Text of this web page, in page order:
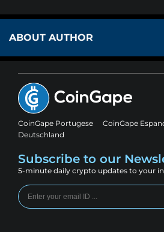
ABOUT AUTHOR
CoinGape Portugese CoinGape
Deutschland
Subscribe to our
5-minute daily crypto updates to your